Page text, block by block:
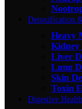
Detoxification
Heavy
Kidney
Liver
Lung
Skin
Toxin
Digestive Health